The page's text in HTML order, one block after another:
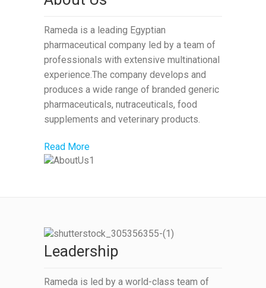
Rameda is a leading Egyptian
pharmaceutical company led by a team of
professionals with extensive multinational
experience.The company develops and
produces a wide range of branded generic
pharmaceuticals, nutraceuticals, food
supplements and veterinary products.
Read More
Leadership
Rameda is led by a world-class team of